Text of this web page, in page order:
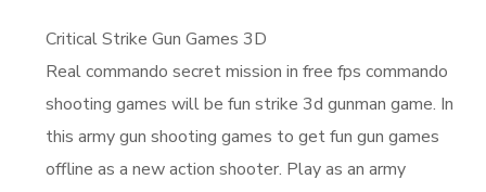
Critical Strike Gun Games 3D
Real commando secret mission in free fps commando
shooting games will be fun strike 3d gunman game. In
this army gun shooting games to get fun gun games
offline as a new action shooter. Play as an army